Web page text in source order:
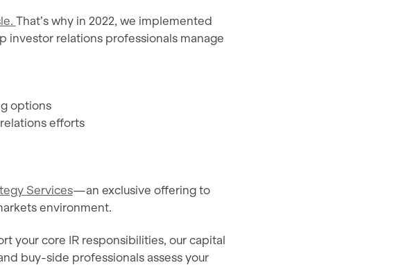
That’s why in 2022, we implemented
investor relations professionals manage
options
efforts
Services—an exclusive offering to
environment.
your core IR responsibilities, our capital
buy-side professionals assess your